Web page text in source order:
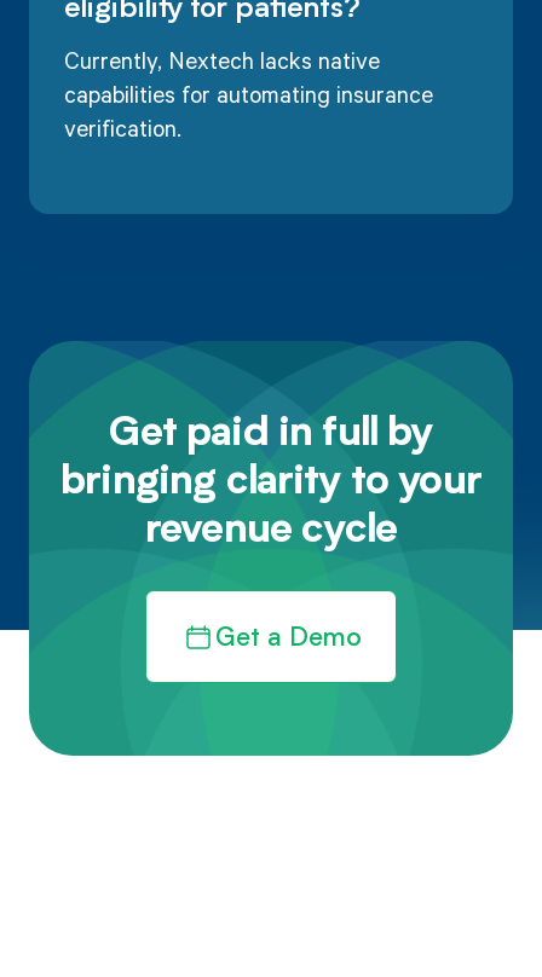
eligibility for patients?
Currently, Nextech lacks native
capabilities for automating insurance
verification.
Get paid in full by
bringing clarity to your
revenue cycle
Get a Demo